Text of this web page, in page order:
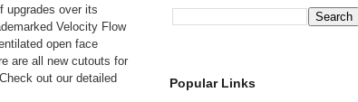
upgrades over its
Velocity Flow
open face
are all new cutouts for
out our detailed
Popular Links